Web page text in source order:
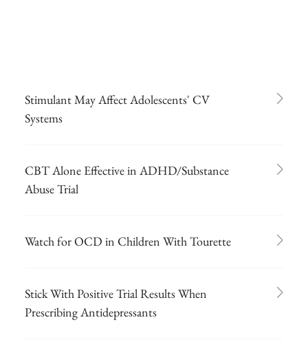
Stimulant May Affect Adolescents' CV
Systems
CBT Alone Effective in ADHD/Substance
Abuse Trial
Watch for OCD in Children With Tourette
Stick With Positive Trial Results When
Prescribing Antidepressants